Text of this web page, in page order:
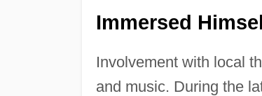
Immersed
Involvement with local
and music. During the